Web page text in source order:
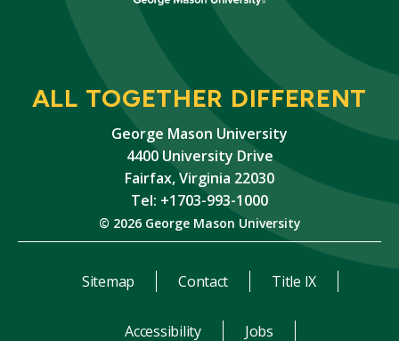
ALL TOGETHER DIFFERENT
George Mason University
4400 University Drive
Fairfax, Virginia 22030
Tel: +1703-993-1000
© 2026 George Mason University
Sitemap Contact Title IX
Accessibility Jobs